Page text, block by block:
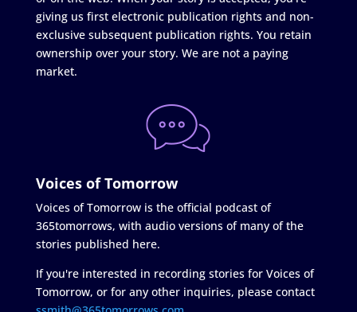
giving us first electronic publication rights and non-
exclusive subsequent publication rights. You retain
ownership over your story. We are not a paying
market.
Voices of Tomorrow
Voices of Tomorrow is the official podcast of
365tomorrows, with audio versions of many of the
stories published here.
If you're interested in recording stories for Voices of
Tomorrow, or for any other inquiries, please contact